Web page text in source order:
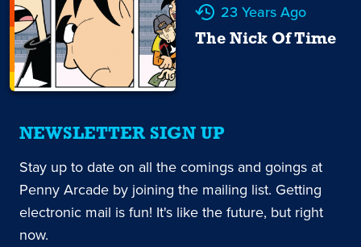
23 Years Ago
The Nick Of Time
NEWSLETTER SIGN UP
Stay up to date on all the comings and goings at
Penny Arcade by joining the mailing list. Getting
electronic mail is fun! It's like the future, but right
now.